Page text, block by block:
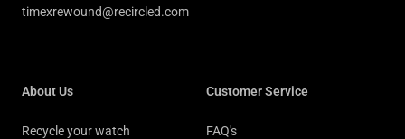
timexrewound@recircled.com
About Us
Recycle your watch
Customer Service
FAQ's